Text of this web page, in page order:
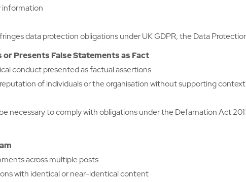
information
data protection obligations under UK GDPR, the Data
Presents False Statements as Fact
conduct presented as factual assertions
of individuals or the organisation without supporting context
necessary to comply with obligations under the Defamation Act
across multiple posts
with identical or near-identical content